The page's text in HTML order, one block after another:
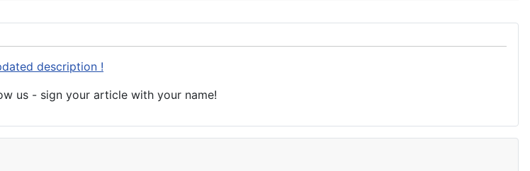
description !
us - sign your article with your name!